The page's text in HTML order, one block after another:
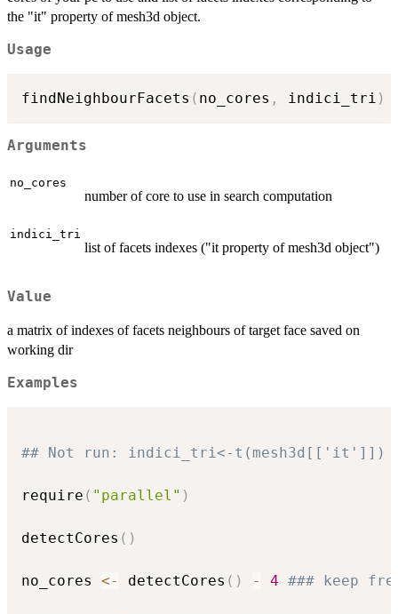
the "it" property of mesh3d object.
Usage
findNeighbourFacets ( no_cores , indici_tri )
Arguments
no_cores
number of core to use in search computation
indici_tri
list of facets indexes ("it property of mesh3d object")
Value
a matrix of indexes of facets neighbours of target face saved on
working dir
Examples
## Not run: indici_tri<-t(mesh3d[['it']])
require ( "parallel" )
detectCores ( )
no_cores <- detectCores ( ) - 4 ### keep